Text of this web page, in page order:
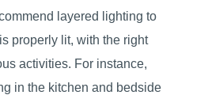
layered lighting to
properly lit, with the right
activities. For instance,
in the kitchen and bedside